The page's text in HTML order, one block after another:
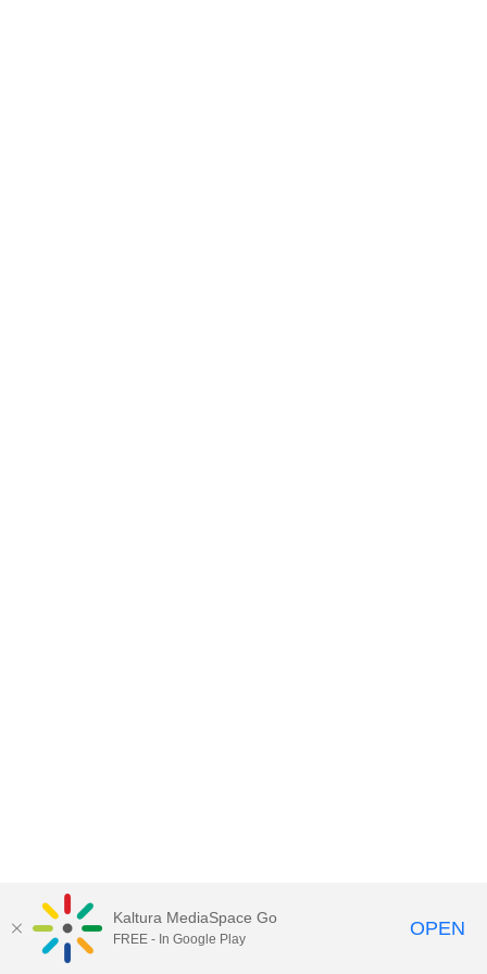
Kaltura MediaSpace Go
FREE - In Google Play OPEN